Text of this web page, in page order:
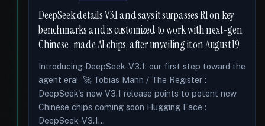
DeepSeek details V3.1 and says it surpasses R1 on key
benchmarks and is customized to work with next-gen
Chinese-made AI chips, after unveiling it on August 19
Introducing DeepSeek-V3.1: our first step toward the
agent era! 🚀 Tobias Mann / The Register :
DeepSeek's new V3.1 release points to potent new
Chinese chips coming soon Hugging Face :
DeepSeek-V3.1...